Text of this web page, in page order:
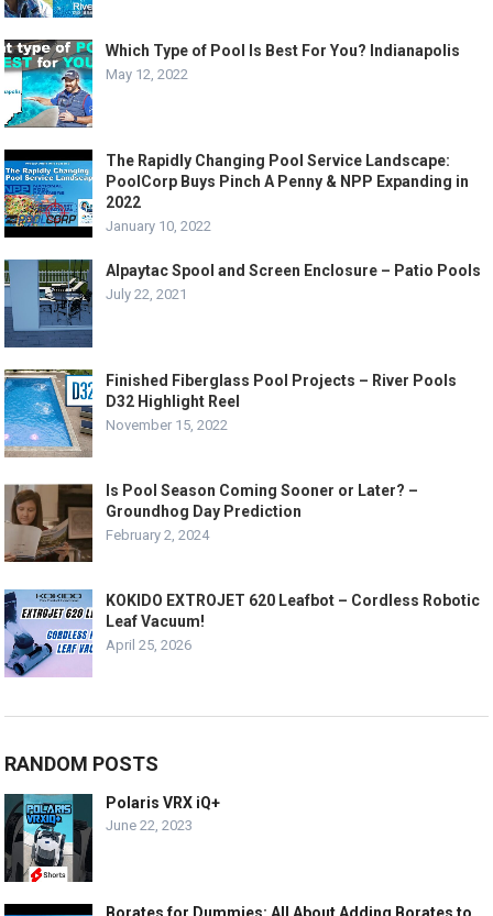
Which Type of Pool Is Best For You? Indianapolis
May 12, 2022
The Rapidly Changing Pool Service Landscape:
PoolCorp Buys Pinch A Penny & NPP Expanding in
2022
January 10, 2022
Alpaytac Spool and Screen Enclosure – Patio Pools
July 22, 2021
Finished Fiberglass Pool Projects – River Pools
D32 Highlight Reel
November 15, 2022
Is Pool Season Coming Sooner or Later? –
Groundhog Day Prediction
February 2, 2024
KOKIDO EXTROJET 620 Leafbot – Cordless Robotic
Leaf Vacuum!
April 25, 2026
RANDOM POSTS
Polaris VRX iQ+
June 22, 2023